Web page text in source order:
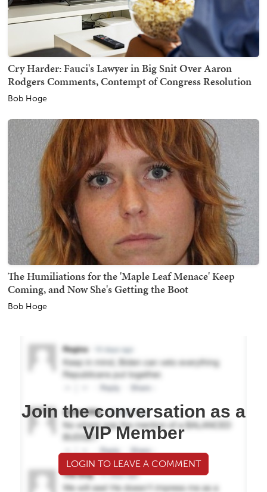
Cry Harder: Fauci's Lawyer in Big Snit Over Aaron
Rodgers Comments, Contempt of Congress Resolution
Bob Hoge
The Humiliations for the 'Maple Leaf Menace' Keep
Coming, and Now She's Getting the Boot
Bob Hoge
Join the conversation as a
VIP Member
LOGIN TO LEAVE A COMMENT